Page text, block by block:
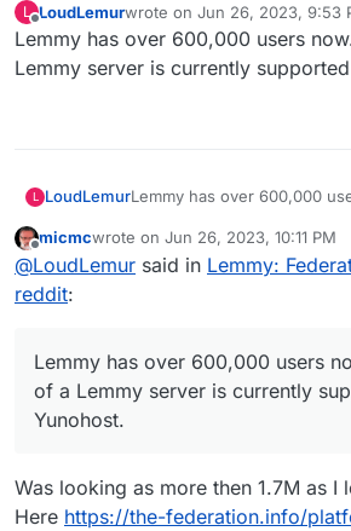
L LoudLemurwrote on Jun 26, 2023, 9:53
last edited by
Lemmy has over 600,000 users
Lemmy server is currently
L LoudLemurLemmy has over 600,000
Yunohost.
Offline
micmcwrote on Jun 26, 2023, 10:11 PM
last edited by micmcJun 26, 2023,
@LoudLemur said in Lemmy:
reddit:
Lemmy has over 600,000 users
of a Lemmy server is currently
Yunohost.
Was looking as more then 1.7M as I
Here https://the-federation.info/